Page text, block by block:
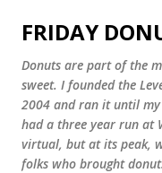
FRIDAY
Donuts are part of the
sweet. I founded the
2004 and ran it until
had a three year run at
virtual, but at its peak,
folks who brought